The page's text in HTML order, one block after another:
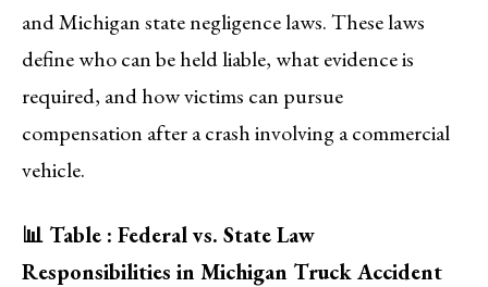
and Michigan state negligence laws. These laws
define who can be held liable, what evidence is
required, and how victims can pursue
compensation after a crash involving a commercial
vehicle.
📊 Table : Federal vs. State Law
Responsibilities in Michigan Truck Accident